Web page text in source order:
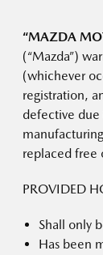
“MAZDA
(“Mazda”)
(whichever
registration,
defective due
replaced free
PROVIDED
Shall only
Has been